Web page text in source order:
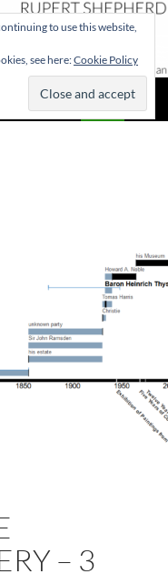
– 3
to use this website,
see here:Cookie Policy